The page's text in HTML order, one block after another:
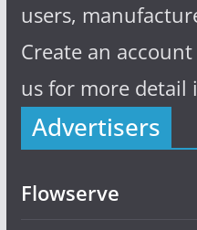
users,
Create an
us for more detail
Advertisers
Flowserve